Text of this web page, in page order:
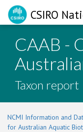
CSIRO
CAAB -
Taxon report
NCMI Information and
for Australian Aquatic